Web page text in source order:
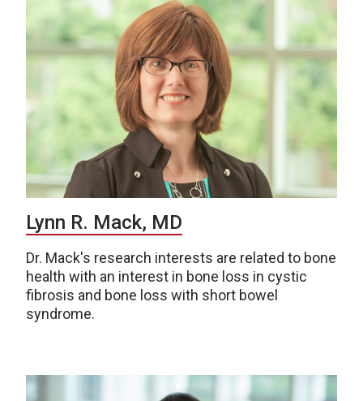
Lynn R. Mack, MD
Dr. Mack's research interests are related to bone
health with an interest in bone loss in cystic
fibrosis and bone loss with short bowel
syndrome.